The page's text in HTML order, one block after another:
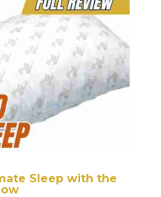
Sleep with the